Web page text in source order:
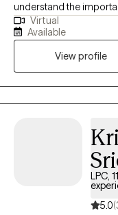
understand the
times and a partner to
the pleasure of helping
abilities that can be
growth. Being a
positively touch
that just needs to vent.
Virtual
Available
View profile
LPC,
5.0